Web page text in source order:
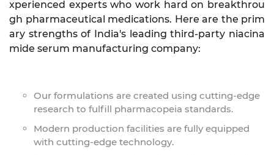
xperienced experts who work hard on breakthrou
gh pharmaceutical medications. Here are the prim
ary strengths of India's leading third-party niacina
mide serum manufacturing company:
Our formulations are created using cutting-edge
research to fulfill pharmacopeia standards.
Modern production facilities are fully equipped
with cutting-edge technology.